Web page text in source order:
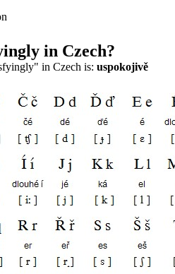
in Czech?
in Czech is: uspokojivě